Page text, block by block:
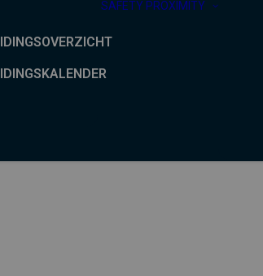
SAFETY PROXIMITY